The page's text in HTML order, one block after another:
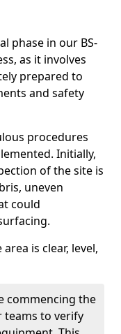
phase in our BS-
as it involves
prepared to
and safety
procedures
Initially,
of the site is
uneven
could
is clear, level,
commencing the
teams to verify